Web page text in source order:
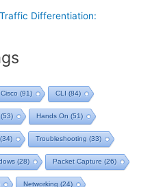
Differentiation:
Cisco (91) CLI (84)
(53) Hands On (51)
(34) Troubleshooting (33)
(28) Packet Capture (26)
Networking (24)